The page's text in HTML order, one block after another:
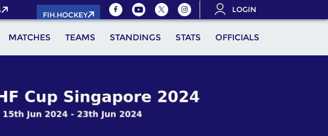
FIH.HOCKEY
LOGIN
MATCHES TEAMS STANDINGS STATS OFFICIALS